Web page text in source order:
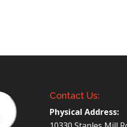
Contact Us:
Physical Address: